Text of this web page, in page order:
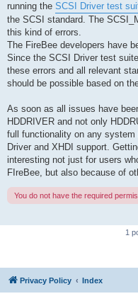
running the SCSI Driver test
the SCSI standard. The
this kind of errors.
The FireBee developers have
Since the SCSI Driver test
these errors and all relevant
should be possible based on
As soon as all issues have
HDDRIVER and not only
full functionality on any system
Driver and XHDI support.
interesting not just for users
FIreBee, but also because of
You do not have the required
1
Privacy Policy Index